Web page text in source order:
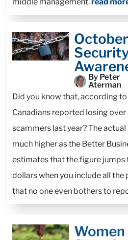
By Peter
Aterman
Did you know that, according
Canadians reported losing
scammers last year? The
much higher as the Better
estimates that the figure jumps
dollars when you include all the
that no one even bothers to